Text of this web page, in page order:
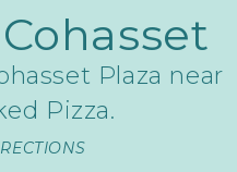
Plaza near
Pizza.